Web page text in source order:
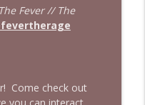
To Fail | Movie
Fever // The
Come check out